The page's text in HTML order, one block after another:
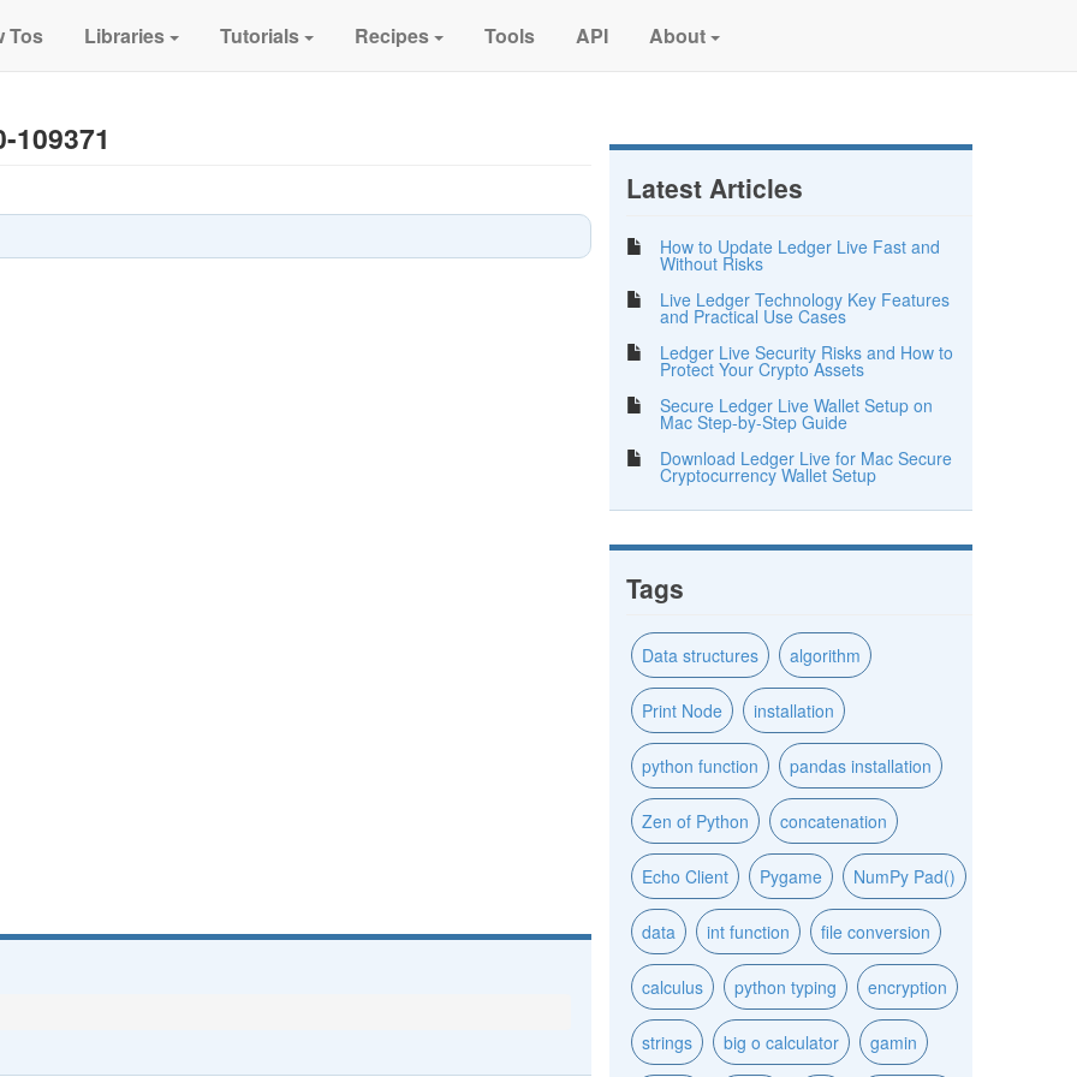
Tos Libraries Tutorials Recipes Tools API About
109371
Latest Articles
How to Update Ledger Live Fast and
Without Risks
Live Ledger Technology Key Features
and Practical Use Cases
Ledger Live Security Risks and How to
Protect Your Crypto Assets
Secure Ledger Live Wallet Setup on
Mac Step-by-Step Guide
Download Ledger Live for Mac Secure
Cryptocurrency Wallet Setup
Tags
Data structures algorithm
Print Node installation
python function pandas installation
Zen of Python concatenation
Echo Client Pygame NumPy Pad()
data int function file conversion
calculus python typing encryption
strings big o calculator gamin